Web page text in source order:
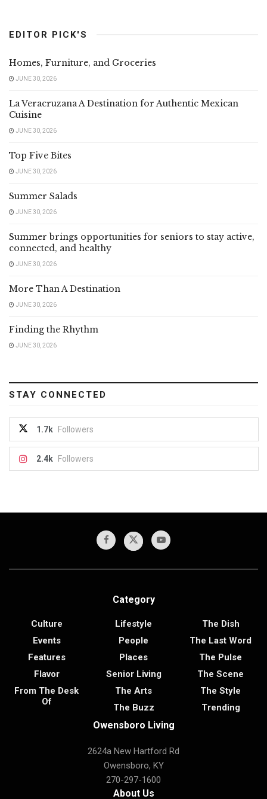
EDITOR PICK'S
Homes, Furniture, and Groceries
JUNE 30, 2026
La Veracruzana A Destination for Authentic Mexican
Cuisine
JUNE 30, 2026
Top Five Bites
JUNE 30, 2026
Summer Salads
JUNE 30, 2026
Summer brings opportunities for seniors to stay active,
connected, and healthy
JUNE 30, 2026
More Than A Destination
JUNE 30, 2026
Finding the Rhythm
JUNE 30, 2026
STAY CONNECTED
1.7k Followers
2.4k Followers
Category
Culture
Events
Features
Flavor
From The Desk
Of
Lifestyle
People
Places
Senior Living
The Arts
The Buzz
The Dish
The Last Word
The Pulse
The Scene
The Style
Trending
Owensboro Living
2624a New Hartford Rd
Owensboro, KY
270-297-1600
About Us